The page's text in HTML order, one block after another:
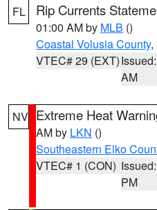
FL Rip Currents
01:00 AM by MLB ()
Coastal Volusia County,
VTEC# 29 (EXT)
AM
NV Extreme Heat
AM by LKN ()
Southeastern Elko
VTEC# 1 (CON)
PM